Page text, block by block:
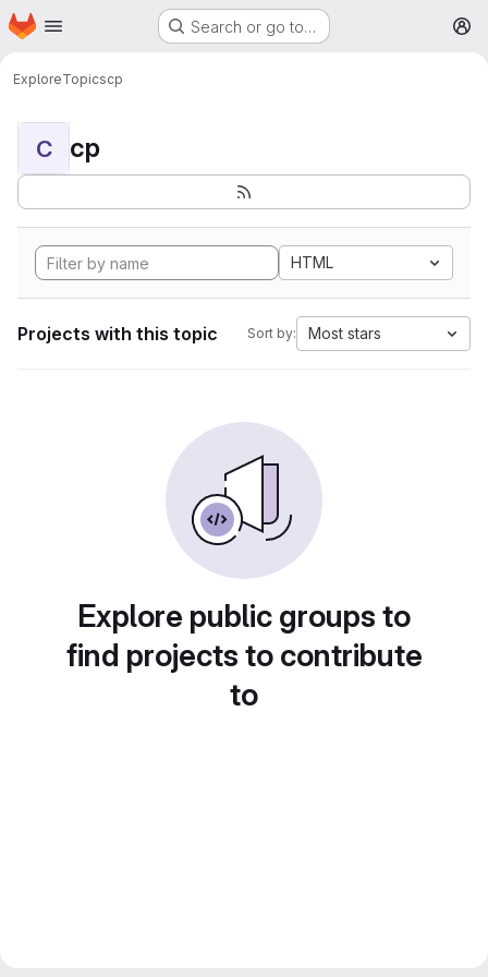
Skip to main content
Homepage Search or go to…
ExploreTopicscp
C cp
HTML
Projects with this topic Sort by: Most stars
Explore public groups to
find projects to contribute
to